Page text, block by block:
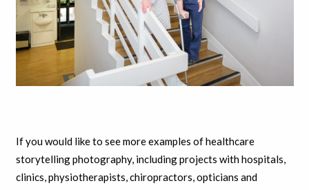
If you would like to see more examples of healthcare
storytelling photography, including projects with hospitals,
clinics, physiotherapists, chiropractors, opticians and